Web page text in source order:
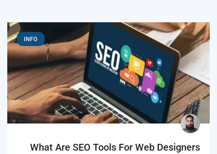
INFO
What Are SEO Tools For Web Designers